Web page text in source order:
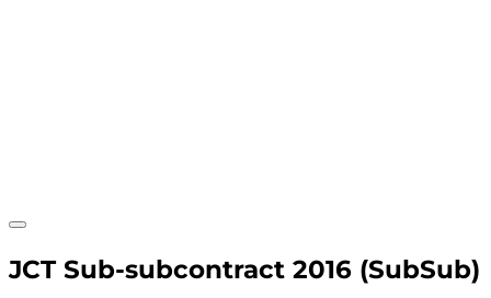
JCT Sub-subcontract 2016 (SubSub)